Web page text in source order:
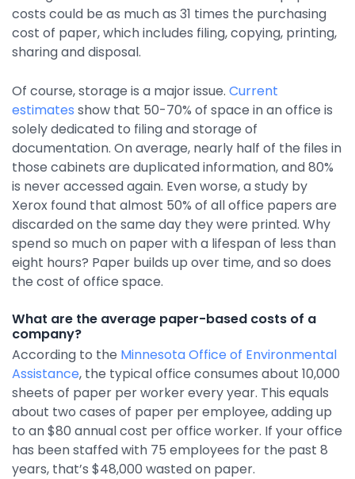
SQUARE 9 SOLUTIONS
Enterprise Content Management
Generative AI
Powered Capture
Business Process Management
Professional Services
How It Works
Pricing
Integrations
costs could be as much as 31 times the purchasing
cost of paper, which includes filing, copying, printing,
sharing and disposal.
Of course, storage is a major issue. Current
estimates show that 50-70% of space in an office is
solely dedicated to filing and storage of
documentation. On average, nearly half of the files in
those cabinets are duplicated information, and 80%
is never accessed again. Even worse, a study by
Xerox found that almost 50% of all office papers are
discarded on the same day they were printed. Why
spend so much on paper with a lifespan of less than
eight hours? Paper builds up over time, and so does
the cost of office space.
What are the average paper-based costs of a
company?
According to the Minnesota Office of Environmental
Assistance, the typical office consumes about 10,000
sheets of paper per worker every year. This equals
about two cases of paper per employee, adding up
to an $80 annual cost per office worker. If your office
has been staffed with 75 employees for the past 8
years, that’s $48,000 wasted on paper.